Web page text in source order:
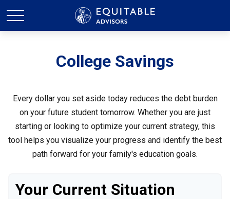
College Savings
Every dollar you set aside today reduces the debt burden
on your future student tomorrow. Whether you are just
starting or looking to optimize your current strategy, this
tool helps you visualize your progress and identify the best
path forward for your family's education goals.
Your Current Situation